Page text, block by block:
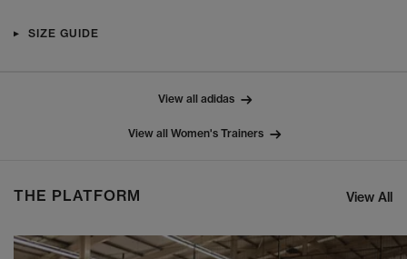
SIZE GUIDE
View all adidas
View all Women's Trainers
THE PLATFORM View All